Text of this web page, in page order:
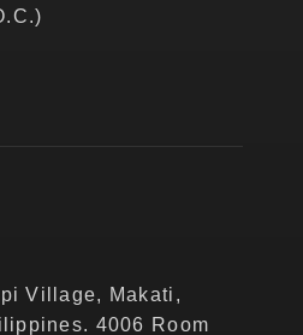
Village, Makati,
4006 Room